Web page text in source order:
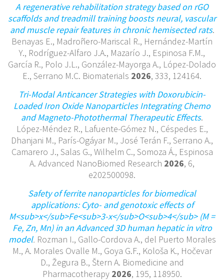
A regenerative rehabilitation strategy based on rGO
scaffolds and treadmill training boosts neural, vascular
and muscle repair features in chronic hemisected rats.
Benayas E., Madroñero-Mariscal R., Hernández-Martín
Y., Rodríguez-Alfaro J.A., Mazarío J., Espinosa F.M.,
García R., Polo J.L., González-Mayorga A., López-Dolado
E., Serrano M.C. Biomaterials 2026, 333, 124164.
Tri-Modal Anticancer Strategies with Doxorubicin-
Loaded Iron Oxide Nanoparticles Integrating Chemo
and Magneto-Photothermal Therapeutic Effects.
López-Méndez R., Lafuente-Gómez N., Céspedes E.,
Dhanjani M., París-Ogáyar M., José Terán F., Serrano A.,
Camarero J., Salas G., Wilhelm C., Somoza Á., Espinosa
A. Advanced NanoBiomed Research 2026, 6,
e202500098.
Safety of ferrite nanoparticles for biomedical
applications: Cyto- and genotoxic effects of
M<sub>x</sub>Fe<sub>3-x</sub>O<sub>4</sub> (M =
Fe, Zn, Mn) in an Advanced 3D human hepatic in vitro
model. Rozman I., Gallo-Cordova A., del Puerto Morales
M., A. Morales Ovalle M., Goya G.F., Kološa K., Hočevar
D., Žegura B., Štern A. Biomedicine and
Pharmacotherapy 2026, 195, 118950.